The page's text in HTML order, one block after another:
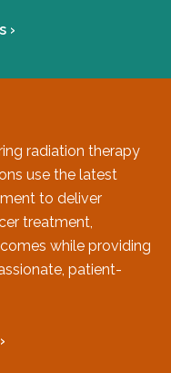
›
radiation therapy
use the latest
to deliver
treatment,
while providing
patient-